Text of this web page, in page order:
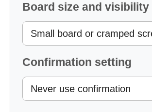
Board size and visibility
Confirmation setting